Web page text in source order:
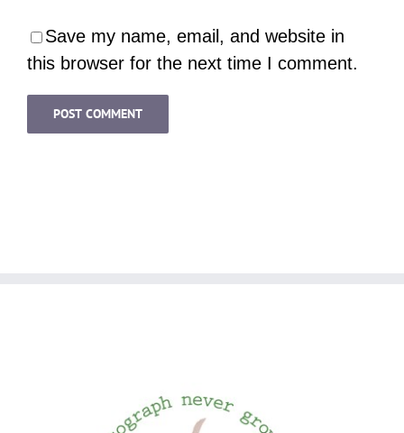
Save my name, email, and website in
this browser for the next time I comment.